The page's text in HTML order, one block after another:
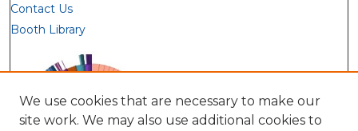
Contact Us
Booth Library
We use cookies that are necessary to make our
site work. We may also use additional cookies to